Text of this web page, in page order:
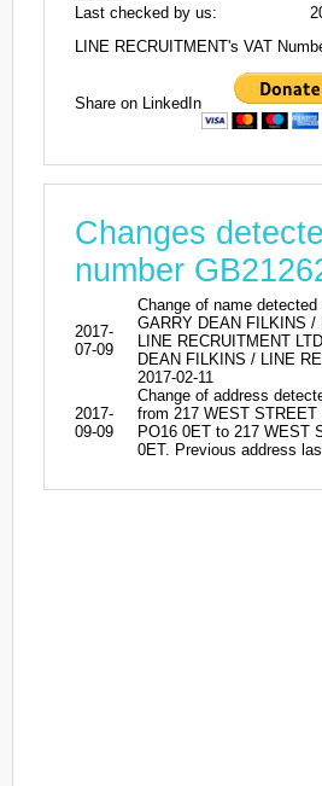
Last checked by us:
LINE RECRUITMENT's VAT
Share on LinkedIn
Changes
number
2017-
07-09
Change of name
GARRY DEAN FILKINS
LINE RECRUITMENT
DEAN FILKINS / LINE
2017-02-11
2017-
09-09
Change of address
from 217 WEST
PO16 0ET to 217 WEST
0ET. Previous address